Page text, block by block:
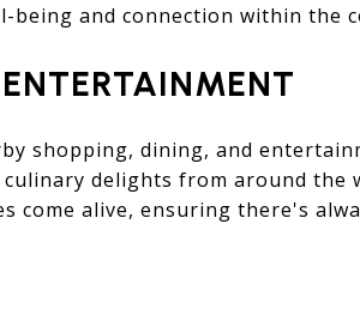
and connection within the
shopping, dining, and
delights from around the
come alive, ensuring there's